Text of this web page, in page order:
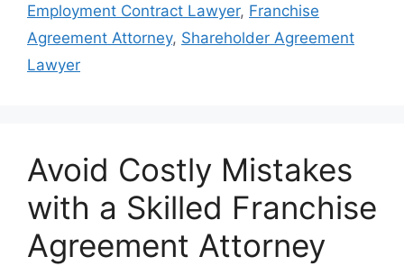
Employment Contract Lawyer, Franchise
Agreement Attorney, Shareholder Agreement
Lawyer
Avoid Costly Mistakes
with a Skilled Franchise
Agreement Attorney